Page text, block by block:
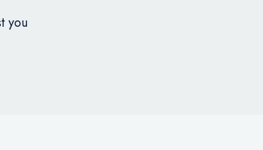
you